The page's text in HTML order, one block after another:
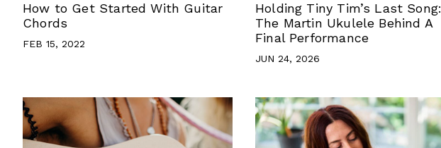
How to Get Started With Guitar
Chords
FEB 15, 2022
Holding Tiny Tim’s Last Song:
The Martin Ukulele Behind A
Final Performance
JUN 24, 2026